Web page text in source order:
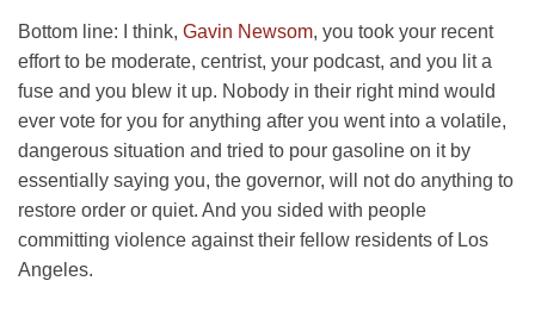
Bottom line: I think, Gavin Newsom, you took your recent
effort to be moderate, centrist, your podcast, and you lit a
fuse and you blew it up. Nobody in their right mind would
ever vote for you for anything after you went into a volatile,
dangerous situation and tried to pour gasoline on it by
essentially saying you, the governor, will not do anything to
restore order or quiet. And you sided with people
committing violence against their fellow residents of Los
Angeles.